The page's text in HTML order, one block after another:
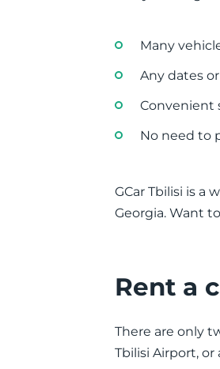
Many
Any dates
Convenient
No need to
GCar Tbilisi is a
Georgia. Want
Rent a
There are only
Tbilisi Airport,